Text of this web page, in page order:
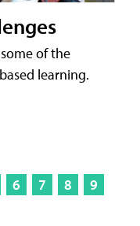
of the
learning.
6 7 8
9